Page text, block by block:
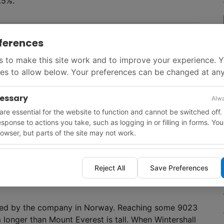
34 onshore production fields located in the
Petroreconcavo for $266 million. Meanwhile,
Capital spending over the five-year period is
E&P segment. Divestments are expected to
concluded with the award of one licence to
de Macorís basin. Unsold blocks in the first
by the company in Norway. Reaching some 9023
than Mount Everest is tall. When Wintershall
to make this site work and to improve your experience.
to allow below. Your preferences can be changed at
essential for the website to function and cannot be switched off.
to actions you take, such as logging in or filling in forms.
but parts of the site may not work.
Reject All Save Preferences